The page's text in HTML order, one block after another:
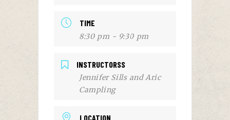
TIME
8:30 pm - 9:30 pm
INSTRUCTORSS
Jennifer Sills and Aric
Campling
LOCATION